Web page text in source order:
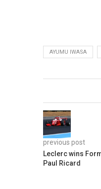
AYUMU IWASA
previous post
Leclerc wins
Paul Ricard